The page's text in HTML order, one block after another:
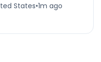
States•1m ago